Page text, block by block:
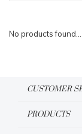
No products found...
CUSTOMER
PRODUCTS